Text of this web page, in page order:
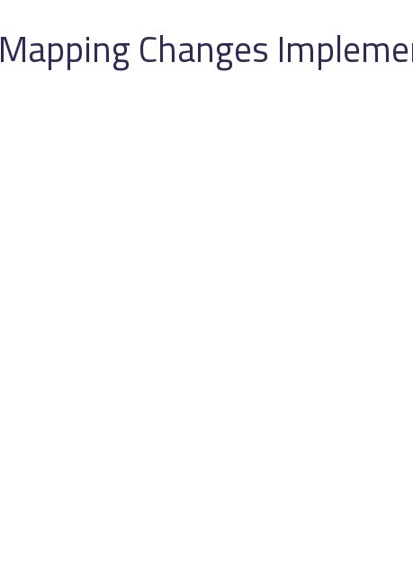
Mapping Changes